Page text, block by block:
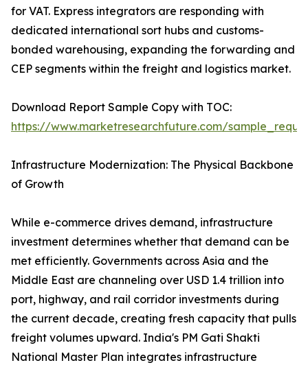
for VAT. Express integrators are responding with
dedicated international sort hubs and customs-
bonded warehousing, expanding the forwarding and
CEP segments within the freight and logistics market.
Download Report Sample Copy with TOC:
https://www.marketresearchfuture.com/
Infrastructure Modernization: The Physical Backbone
of Growth
While e-commerce drives demand, infrastructure
investment determines whether that demand can be
met efficiently. Governments across Asia and the
Middle East are channeling over USD 1.4 trillion into
port, highway, and rail corridor investments during
the current decade, creating fresh capacity that pulls
freight volumes upward. India's PM Gati Shakti
National Master Plan integrates infrastructure